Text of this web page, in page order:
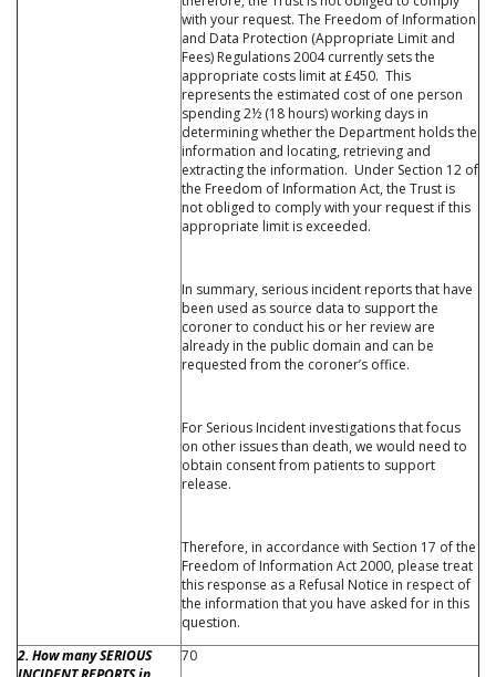
with your request. The Freedom of Information
and Data Protection (Appropriate Limit and
Fees) Regulations 2004 currently sets the
appropriate costs limit at £450. This
represents the estimated cost of one person
spending 2½ (18 hours) working days in
determining whether the Department holds the
information and locating, retrieving and
extracting the information. Under Section 12 of
the Freedom of Information Act, the Trust is
not obliged to comply with your request if this
appropriate limit is exceeded.
In summary, serious incident reports that have
been used as source data to support the
coroner to conduct his or her review are
already in the public domain and can be
requested from the coroner’s office.
For Serious Incident investigations that focus
on other issues than death, we would need to
obtain consent from patients to support
release.
Therefore, in accordance with Section 17 of the
Freedom of Information Act 2000, please treat
this response as a Refusal Notice in respect of
the information that you have asked for in this
question.
2. How many SERIOUS
70